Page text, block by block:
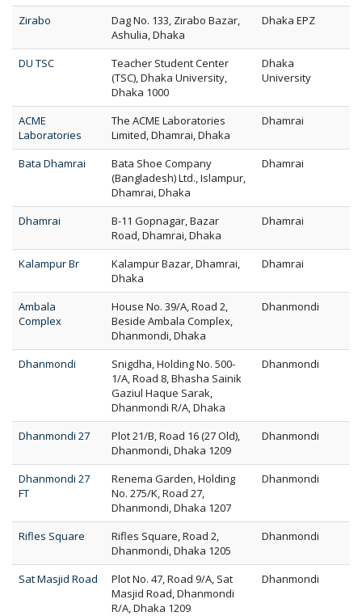
Zirabo
Dag No. 133, Zirabo Bazar,
Ashulia, Dhaka
Dhaka EPZ
DU TSC
Teacher Student Center
(TSC), Dhaka University,
Dhaka 1000
Dhaka
University
ACME
Laboratories
The ACME Laboratories
Limited, Dhamrai, Dhaka
Dhamrai
Bata Dhamrai
Bata Shoe Company
(Bangladesh) Ltd., Islampur,
Dhamrai, Dhaka
Dhamrai
Dhamrai
B-11 Gopnagar, Bazar
Road, Dhamrai, Dhaka
Dhamrai
Kalampur Br
Kalampur Bazar, Dhamrai,
Dhaka
Dhamrai
Ambala
Complex
House No. 39/A, Road 2,
Beside Ambala Complex,
Dhanmondi, Dhaka
Dhanmondi
Dhanmondi
Snigdha, Holding No. 500-
1/A, Road 8, Bhasha Sainik
Gaziul Haque Sarak,
Dhanmondi R/A, Dhaka
Dhanmondi
Dhanmondi 27
Plot 21/B, Road 16 (27 Old),
Dhanmondi, Dhaka 1209
Dhanmondi
Dhanmondi 27
FT
Renema Garden, Holding
No. 275/K, Road 27,
Dhanmondi, Dhaka 1207
Dhanmondi
Rifles Square
Rifles Square, Road 2,
Dhanmondi, Dhaka 1205
Dhanmondi
Sat Masjid Road
Plot No. 47, Road 9/A, Sat
Masjid Road, Dhanmondi
R/A, Dhaka 1209
Dhanmondi